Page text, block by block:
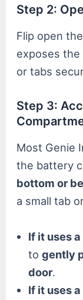
Step 2:
Flip open
exposes
or tabs
Step 3:
Most Genie
the battery
bottom or
a small tab
If it uses
togently
door.
If it uses